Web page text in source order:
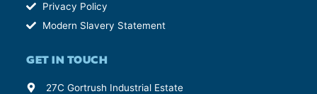
Privacy Policy
Modern Slavery Statement
GET IN TOUCH
27C Gortrush Industrial Estate